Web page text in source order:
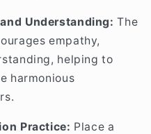
Understanding:The
empathy,
helping to
harmonious
Practice: Place a